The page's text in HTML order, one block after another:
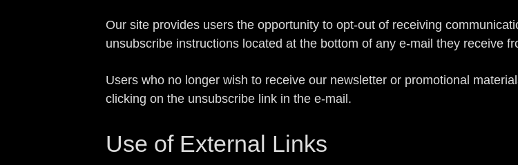
Our site provides users the opportunity to opt-out of receiving
unsubscribe instructions located at the bottom of any e-mail they receive
Users who no longer wish to receive our newsletter or promotional
clicking on the unsubscribe link in the e-mail.
Use of External Links